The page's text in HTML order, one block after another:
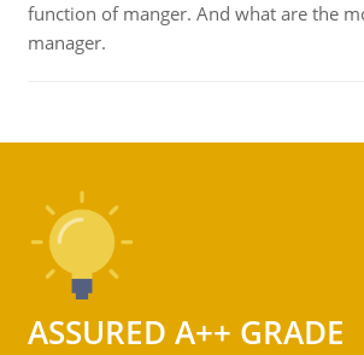
function of manger. And what are the
manager.
ASSURED A++ GRADE